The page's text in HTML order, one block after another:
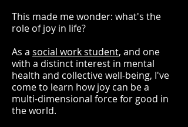
This made me wonder: what's the
role of joy in life?
As a social work student, and one
with a distinct interest in mental
health and collective well-being, I've
come to learn how joy can be a
multi-dimensional force for good in
the world.